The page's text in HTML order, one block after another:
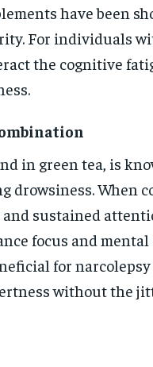
have been
For individuals
the cognitive
in green tea, is
drowsiness. When
sustained
focus and
for
without the